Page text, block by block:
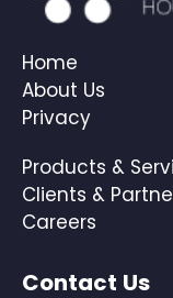
Home
About Us
Privacy
Products &
Clients &
Careers
Contact Us